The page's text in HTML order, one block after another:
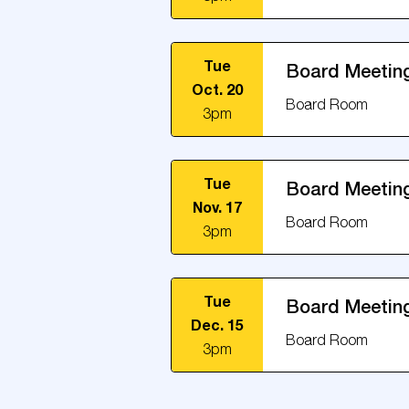
Tue
Oct. 20
3pm
Board
Board Room
Tue
Nov. 17
3pm
Board
Board Room
Tue
Dec. 15
3pm
Board
Board Room